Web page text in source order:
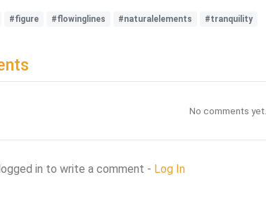
#figure #flowinglines #naturalelements #tranquility
No comments
in to write a comment - Log In